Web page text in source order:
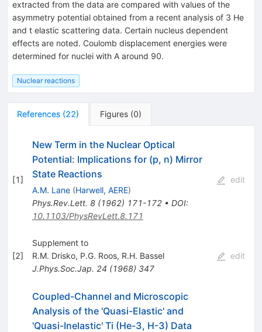
extracted from the data are compared with values of the
asymmetry potential obtained from a recent analysis of 3 He
and t elastic scattering data. Certain nucleus dependent
effects are noted. Coulomb displacement energies were
determined for nuclei with A around 90.
Nuclear reactions
References (22) Figures (0)
[1]
New Term in the Nuclear Optical
Potential: Implications for (p, n) Mirror
State Reactions
A.M. Lane (Harwell, AERE)
Phys.Rev.Lett. 8(1962) 171-172• DOI:
10.1103/PhysRevLett.8.171
edit
[2]
Supplement to
R.M. Drisko, P.G. Roos, R.H. Bassel
J.Phys.Soc.Jap. 24 (1968) 347
edit
Coupled-Channel and Microscopic
Analysis of the 'Quasi-Elastic' and
'Quasi-Inelastic' Ti (He-3, H-3) Data